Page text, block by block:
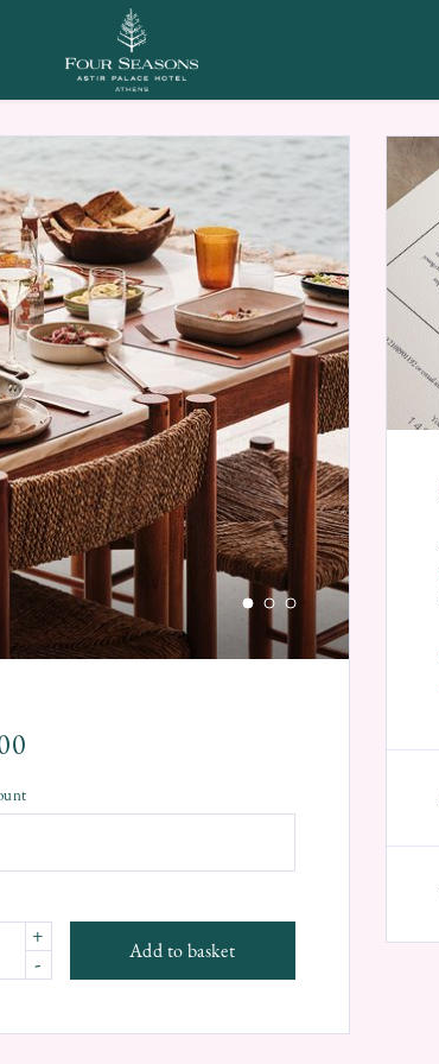
+
- Add to basket